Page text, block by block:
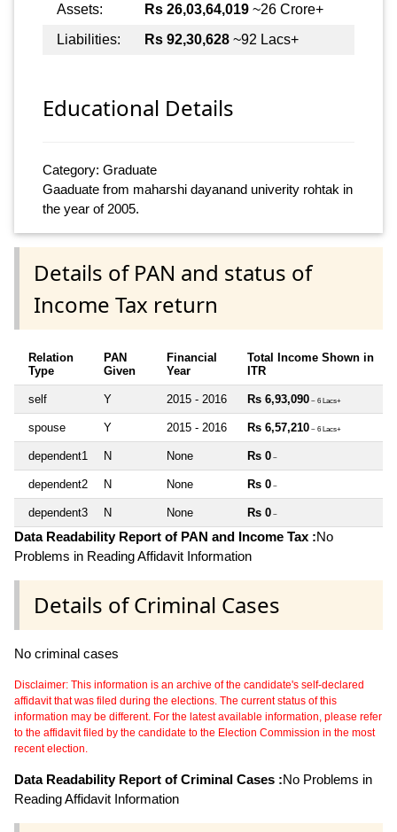
Assets: Rs 26,03,64,019 ~26 Crore+
Liabilities:
Rs 92,30,628 ~92 Lacs+
Educational Details
Category: Graduate
Gaaduate from maharshi dayanand univerity rohtak in
the year of 2005.
Details of PAN and status of
Income Tax return
Relation
Type
PAN
Given
Financial
Year
Total Income Shown in
ITR
self Y 2015 - 2016 Rs 6,93,090 ~ 6 Lacs+
spouse Y 2015 - 2016 Rs 6,57,210 ~ 6 Lacs+
dependent1 N None Rs 0 ~
dependent2 N None Rs 0 ~
dependent3 N None Rs 0 ~
Data Readability Report of PAN and Income Tax :No
Problems in Reading Affidavit Information
Details of Criminal Cases
No criminal cases
Disclaimer: This information is an archive of the candidate's self-declared
affidavit that was filed during the elections. The current status of this
information may be different. For the latest available information, please refer
to the affidavit filed by the candidate to the Election Commission in the most
recent election.
Data Readability Report of Criminal Cases :No Problems in
Reading Affidavit Information